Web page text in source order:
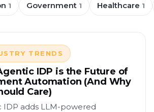
1 Government 1 Healthcare 1
TRENDS
IDP is the Future of
Automation (And Why
Care)
IDP adds LLM-powered